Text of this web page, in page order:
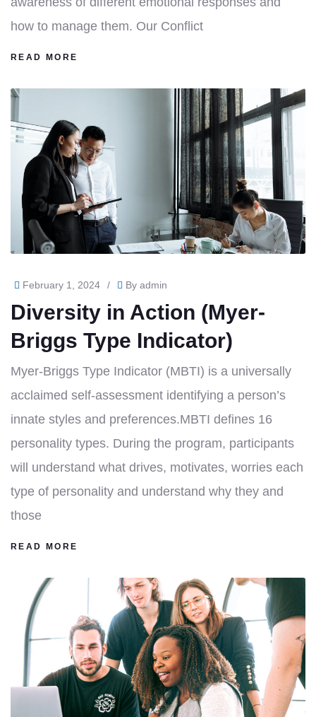
how to manage them. Our Conflict
READ MORE
February 1, 2024 / By admin
Diversity in Action (Myer-
Briggs Type Indicator)
Myer-Briggs Type Indicator (MBTI) is a universally
acclaimed self-assessment identifying a person’s
innate styles and preferences.MBTI defines 16
personality types. During the program, participants
will understand what drives, motivates, worries each
type of personality and understand why they and
those
READ MORE